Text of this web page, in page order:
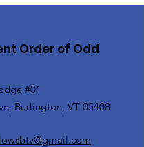
Order of Odd
#01
Burlington, VT 05408